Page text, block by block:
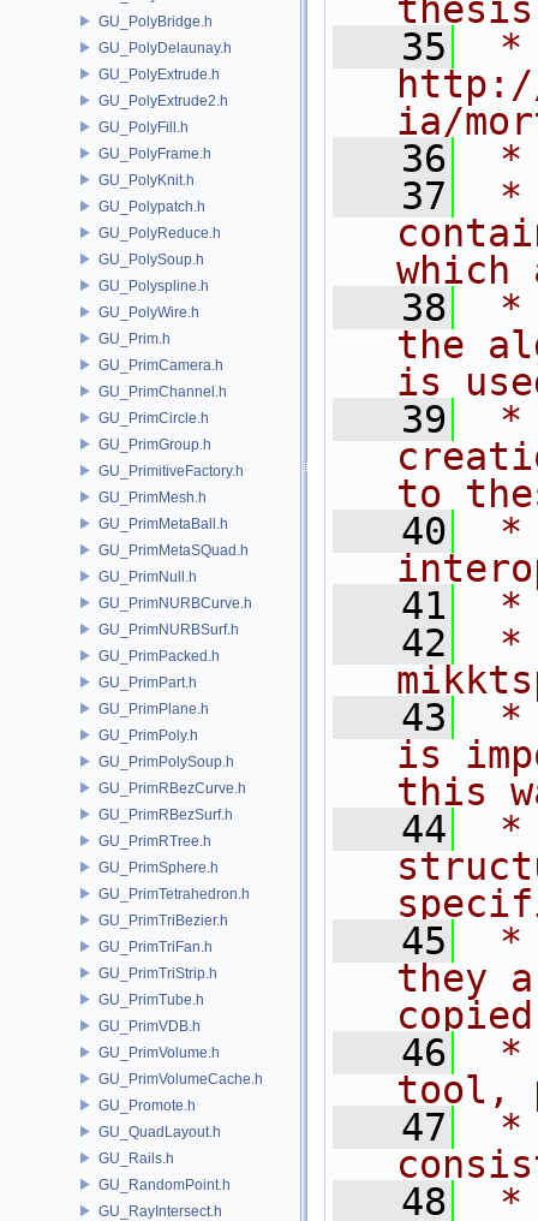
GU_PolyBridge.h
GU_PolyDelaunay.h
GU_PolyExtrude.h
GU_PolyExtrude2.h
GU_PolyFill.h
GU_PolyFrame.h
GU_PolyKnit.h
GU_Polypatch.h
GU_PolyReduce.h
GU_PolySoup.h
GU_Polyspline.h
GU_PolyWire.h
GU_Prim.h
GU_PrimCamera.h
GU_PrimChannel.h
GU_PrimCircle.h
GU_PrimGroup.h
GU_PrimitiveFactory.h
GU_PrimMesh.h
GU_PrimMetaBall.h
GU_PrimMetaSQuad.h
GU_PrimNull.h
GU_PrimNURBCurve.h
GU_PrimNURBSurf.h
GU_PrimPacked.h
GU_PrimPart.h
GU_PrimPlane.h
GU_PrimPoly.h
GU_PrimPolySoup.h
GU_PrimRBezCurve.h
GU_PrimRBezSurf.h
GU_PrimRTree.h
GU_PrimSphere.h
GU_PrimTetrahedron.h
GU_PrimTriBezier.h
GU_PrimTriFan.h
GU_PrimTriStrip.h
GU_PrimTube.h
GU_PrimVDB.h
GU_PrimVolume.h
GU_PrimVolumeCache.h
GU_Promote.h
GU_QuadLayout.h
GU_Rails.h
GU_RandomPoint.h
GU_RayIntersect.h
   35
*
ia/
   36
*
   37
*
which
   38
*
the
is
   39
*
to
   40
*
   41
*
   42
*
   43
*
is
this
   44
*
   45
*
they
copied
   46
*
tool,
   47
*
   48
*